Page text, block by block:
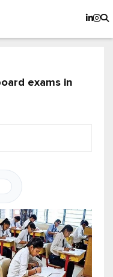
exams in